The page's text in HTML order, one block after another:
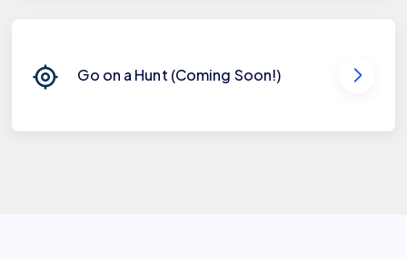
Go on a Hunt (Coming Soon!)